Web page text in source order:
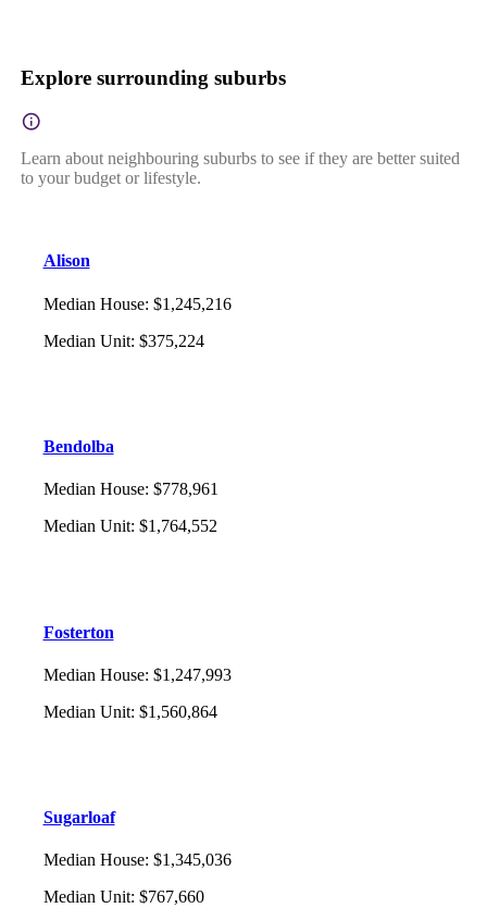
Explore surrounding suburbs
Learn about neighbouring suburbs to see if they are better suited
to your budget or lifestyle.
Alison
Median House: $1,245,216
Median Unit: $375,224
Bendolba
Median House: $778,961
Median Unit: $1,764,552
Fosterton
Median House: $1,247,993
Median Unit: $1,560,864
Sugarloaf
Median House: $1,345,036
Median Unit: $767,660